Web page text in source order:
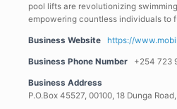
pool lifts are revolutionizing
empowering countless individuals to
Business Website https://
Business Phone Number +254 723
Business Address
P.O.Box 45527, 00100, 18 Dunga